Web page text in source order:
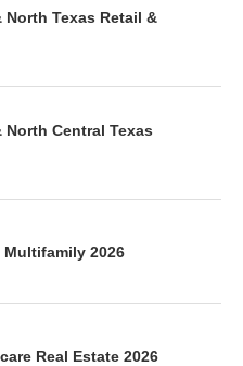
North Texas Retail &
North Central Texas
2026
Real Estate 2026